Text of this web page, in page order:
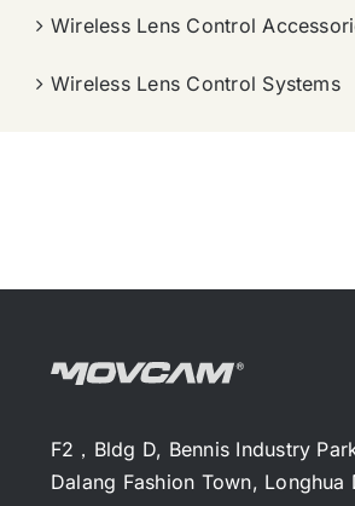
Wireless Lens Control
Wireless Lens Control Systems
F2，Bldg D, Bennis Industry
Dalang Fashion Town, Longhua